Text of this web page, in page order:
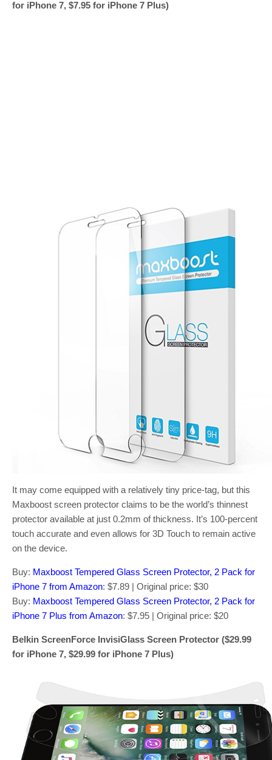
for iPhone 7, $7.95 for iPhone 7 Plus)
It may come equipped with a relatively tiny price-tag, but this
Maxboost screen protector claims to be the world’s thinnest
protector available at just 0.2mm of thickness. It’s 100-percent
touch accurate and even allows for 3D Touch to remain active
on the device.
Buy: Maxboost Tempered Glass Screen Protector, 2 Pack for
iPhone 7 from Amazon: $7.89 | Original price: $30
Buy: Maxboost Tempered Glass Screen Protector, 2 Pack for
iPhone 7 Plus from Amazon: $7.95 | Original price: $20
Belkin ScreenForce InvisiGlass Screen Protector ($29.99
for iPhone 7, $29.99 for iPhone 7 Plus)